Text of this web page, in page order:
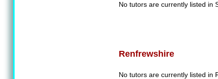
No tutors are currently listed in
Renfrewshire
No tutors are currently listed in